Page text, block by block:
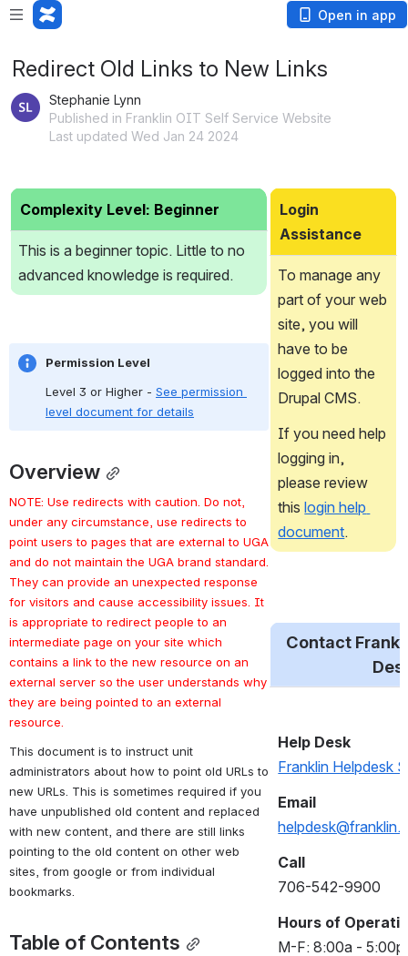
Open in app
Redirect Old Links to New Links
Stephanie Lynn
Published in Franklin OIT Self Service Website
Last updated Wed Jan 24 2024
Complexity Level: Beginner
This is a beginner topic. Little to no
advanced knowledge is required.
Permission Level
Level 3 or Higher - See permission
level document for details
Overview
NOTE: Use redirects with caution. Do not,
under any circumstance, use redirects to
point users to pages that are external to UGA
and do not maintain the UGA brand standard.
They can provide an unexpected response
for visitors and cause accessibility issues. It
is appropriate to redirect people to an
intermediate page on your site which
contains a link to the new resource on an
external server so the user understands why
they are being pointed to an external
resource.
This document is to instruct unit
administrators about how to point old URLs to
new URLs. This is sometimes required if you
have unpublished old content and replaced
with new content, and there are still links
pointing to the old content on other web
sites, from google or from individual
bookmarks.
Table of Contents
Login
Assistance
To manage any
part of your web
site, you will
have to be
logged into the
Drupal CMS.
If you need help
logging in,
please review
this login help
document.
Contact
Franklin Helpdesk
706-542-9900